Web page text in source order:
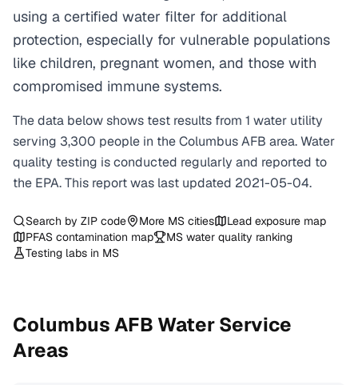
using a certified water filter for additional
protection, especially for vulnerable populations
like children, pregnant women, and those with
compromised immune systems.
The data below shows test results from 1 water utility
serving 3,300 people in theColumbus AFB area. Water
quality testing is conducted regularly and reported to
the EPA. This report was last updated 2021-05-04.
Search by ZIP code More MS cities
Lead exposure map
PFAS contamination map
MS water quality ranking
Testing labs in MS
Columbus AFB Water Service
Areas